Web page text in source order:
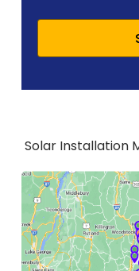
Solar Installation